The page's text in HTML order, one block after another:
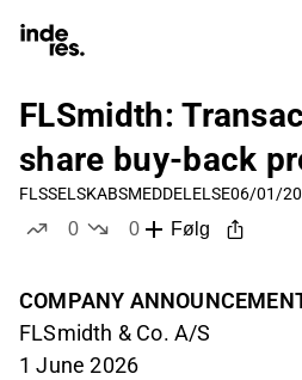
FLSmidth:
share buy-back
FLSSELSKABSMEDDELELSE06/01/
0
0
Følg
COMPANY
FLSmidth & Co. A/S
1 June 2026